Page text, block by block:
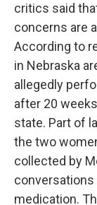
critics said
concerns are
According to
in Nebraska
allegedly
after 20
state. Part of
the two
collected by
conversations
medication.